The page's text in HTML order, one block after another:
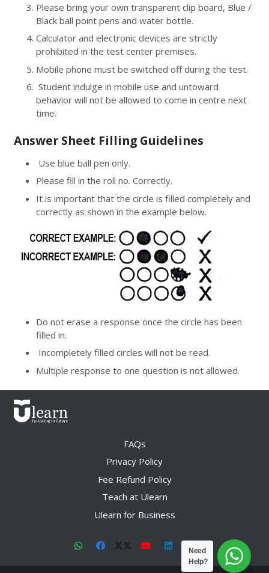
Please bring your own transparent clip board, Blue /
Black ball point pens and water bottle.
Calculator and electronic devices are strictly
prohibited in the test center premises.
Mobile phone must be switched off during the test.
Student indulge in mobile use and untoward
behavior will not be allowed to come in centre next
time.
Answer Sheet Filling Guidelines
Use blue ball pen only.
Please fill in the roll no. Correctly.
It is important that the circle is filled completely and
correctly as shown in the example below.
Do not erase a response once the circle has been
filled in.
Incompletely filled circles will not be read.
Multiple response to one question is not allowed.
FAQs
Privacy Policy
Fee Refund Policy
Teach at Ulearn
Ulearn for Business
Need
Help?